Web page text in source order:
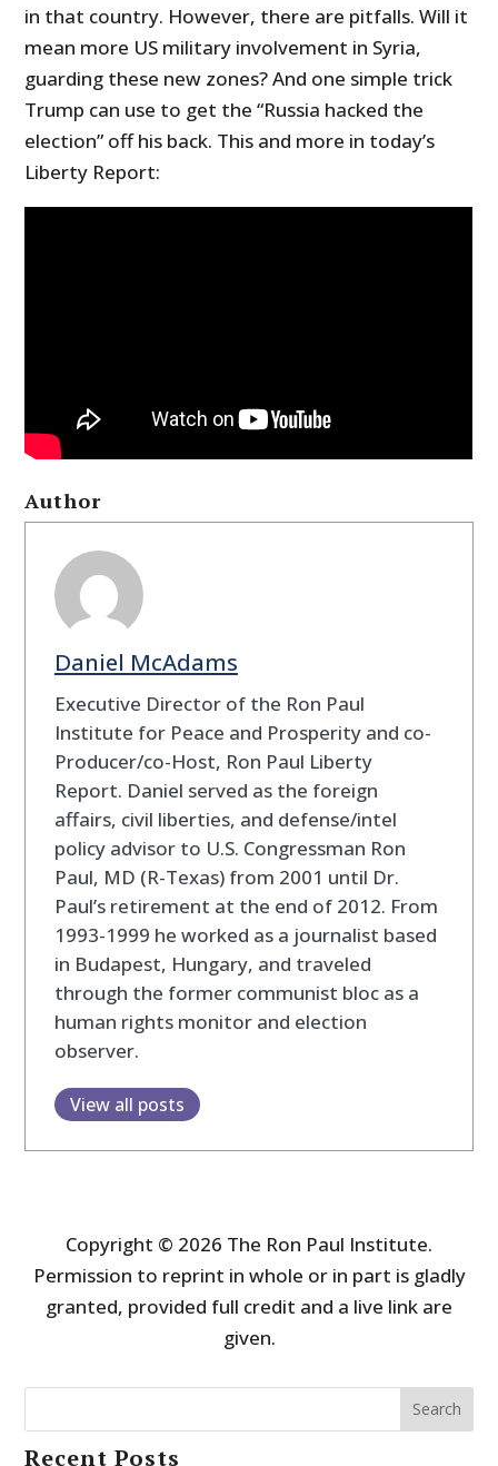
in that country. However, there are pitfalls. Will it
mean more US military involvement in Syria,
guarding these new zones? And one simple trick
Trump can use to get the “Russia hacked the
election” off his back. This and more in today’s
Liberty Report:
Author
Daniel McAdams
Executive Director of the Ron Paul
Institute for Peace and Prosperity and co-
Producer/co-Host, Ron Paul Liberty
Report. Daniel served as the foreign
affairs, civil liberties, and defense/intel
policy advisor to U.S. Congressman Ron
Paul, MD (R-Texas) from 2001 until Dr.
Paul’s retirement at the end of 2012. From
1993-1999 he worked as a journalist based
in Budapest, Hungary, and traveled
through the former communist bloc as a
human rights monitor and election
observer.
View all posts
Copyright © 2026 The Ron Paul Institute.
Permission to reprint in whole or in part is gladly
granted, provided full credit and a live link are
given.
Search
Recent Posts